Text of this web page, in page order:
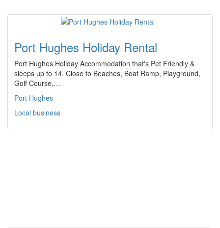
Port Hughes Holiday Rental
Port Hughes Holiday Accommodation that's Pet Friendly &
sleeps up to 14. Close to Beaches, Boat Ramp, Playground,
Golf Course,…
Port Hughes
Local business